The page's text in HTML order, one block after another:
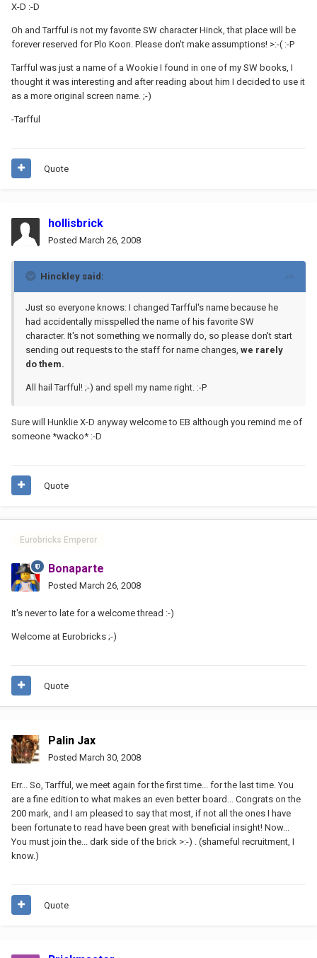
X-D :-D
Oh and Tarfful is not my favorite SW character Hinck, that place will be
forever reserved for Plo Koon. Please don't make assumptions! >:-( :-P
Tarfful was just a name of a Wookie I found in one of my SW books, I
thought it was interesting and after reading about him I decided to use it
as a more original screen name. ;-)
-Tarfful
Quote
hollisbrick
Posted March 26, 2008
Hinckley said:
Just so everyone knows: I changed Tarfful's name because he
had accidentally misspelled the name of his favorite SW
character. It's not something we normally do, so please don't start
sending out requests to the staff for name changes, we rarely
do them.
All hail Tarfful! ;-) and spell my name right. :-P
Sure will Hunklie X-D anyway welcome to EB although you remind me of
someone *wacko* :-D
Quote
Eurobricks Emperor
Bonaparte
Posted March 26, 2008
It's never to late for a welcome thread :-)
Welcome at Eurobricks ;-)
Quote
Palin Jax
Posted March 30, 2008
Err... So, Tarfful, we meet again for the first time... for the last time. You
are a fine edition to what makes an even better board... Congrats on the
200 mark, and I am pleased to say that most, if not all the ones I have
been fortunate to read have been great with beneficial insight! Now...
You must join the... dark side of the brick >:-) . (shameful recruitment, I
know.)
Quote